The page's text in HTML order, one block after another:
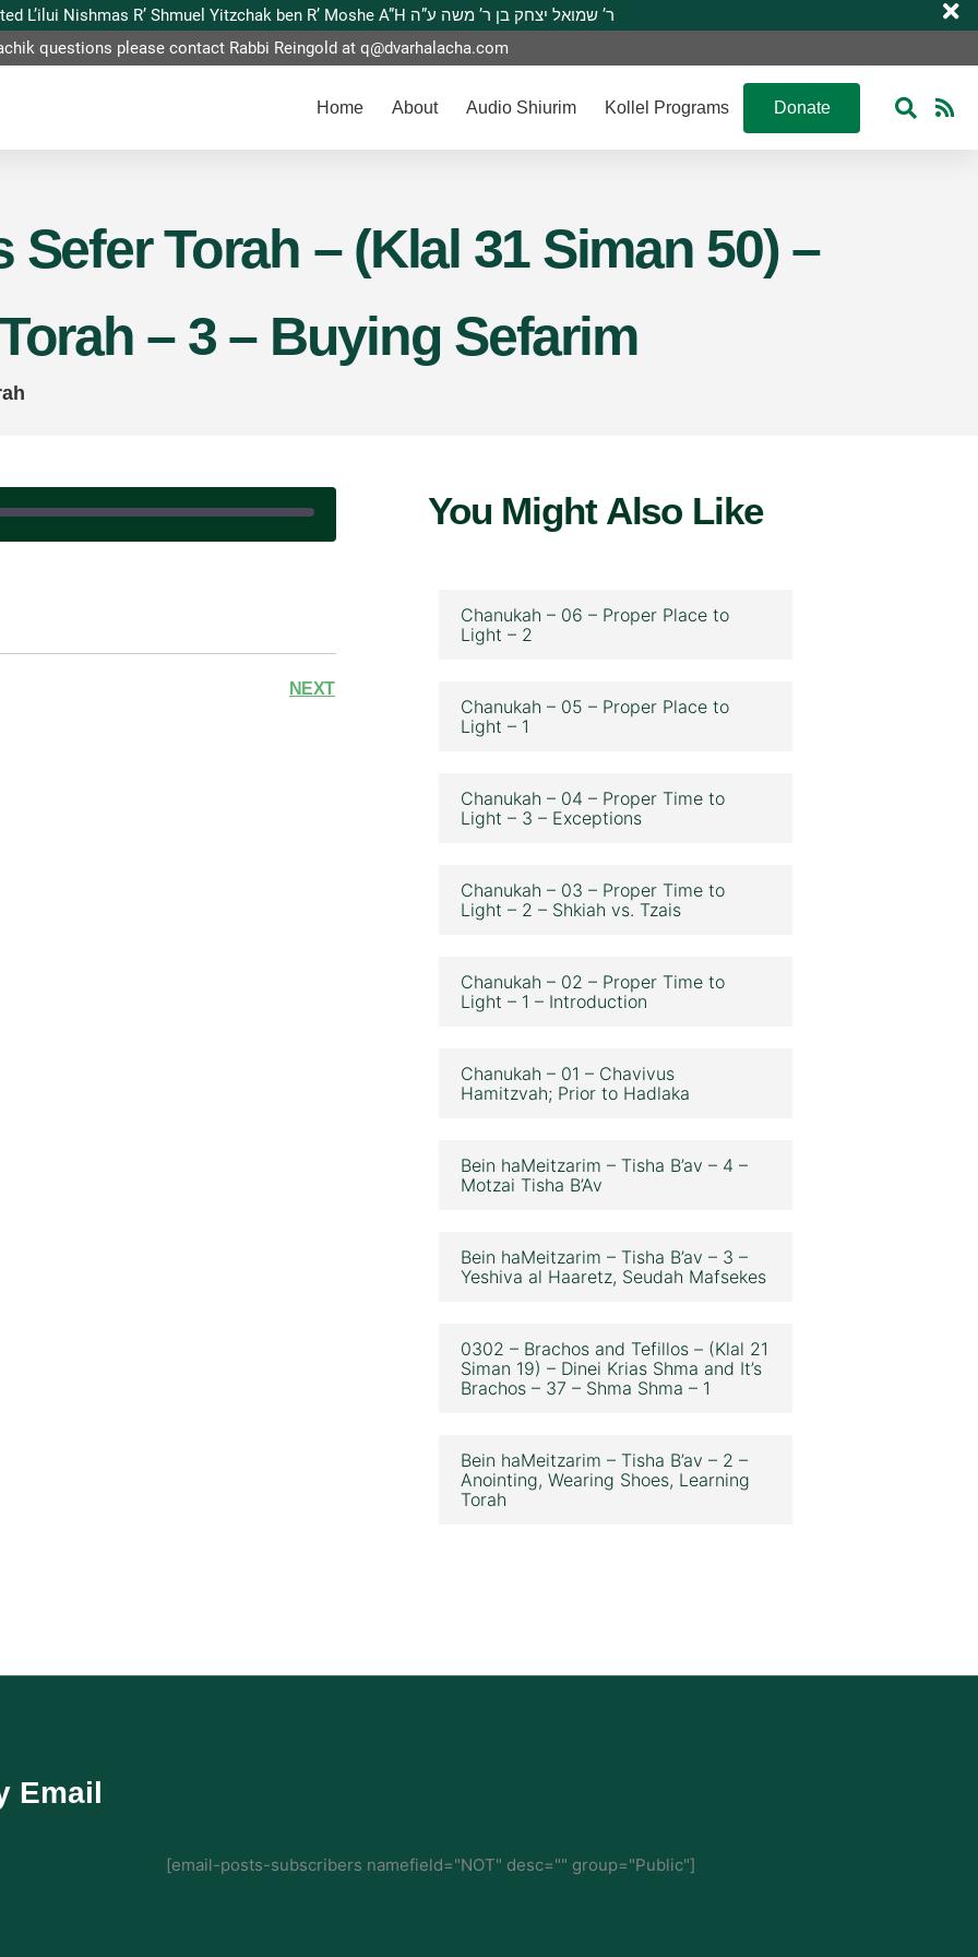
This website is dedicated L’ilui Nishmas R’ Shmuel Yitzchak ben R’ Moshe A”H ר’ שמואל יצחק בן ר’ משה ע”ה
questions please contact Rabbi Reingold atq@dvarhalacha.com
Home About Audio Shiurim Kollel Programs Donate
Sefer Torah – (Klal 31 Siman 50) –
– 3 – Buying Sefarim
NEXT
You Might Also Like
Chanukah – 06 – Proper Place to
Light – 2
Chanukah – 05 – Proper Place to
Light – 1
Chanukah – 04 – Proper Time to
Light – 3 – Exceptions
Chanukah – 03 – Proper Time to
Light – 2 – Shkiah vs. Tzais
Chanukah – 02 – Proper Time to
Light – 1 – Introduction
Chanukah – 01 – Chavivus
Hamitzvah; Prior to Hadlaka
Bein haMeitzarim – Tisha B’av – 4 –
Motzai Tisha B’Av
Bein haMeitzarim – Tisha B’av – 3 –
Yeshiva al Haaretz, Seudah Mafsekes
0302 – Brachos and Tefillos – (Klal 21
Siman 19) – Dinei Krias Shma and It’s
Brachos – 37 – Shma Shma – 1
Bein haMeitzarim – Tisha B’av – 2 –
Anointing, Wearing Shoes, Learning
Torah
Email
[email-posts-subscribers namefield="NOT" desc="" group="Public"]